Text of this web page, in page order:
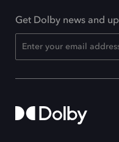
Get Dolby news and